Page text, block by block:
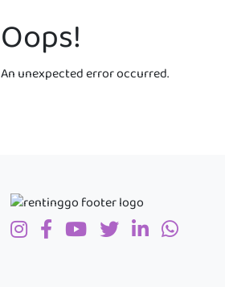
Oops!
An unexpected error occurred.